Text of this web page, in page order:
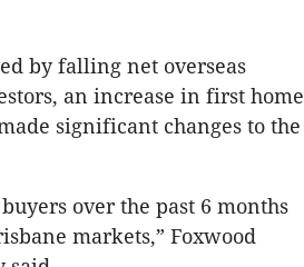
by falling net overseas
an increase in first home
significant changes to the
over the past 6 months
markets,” Foxwood